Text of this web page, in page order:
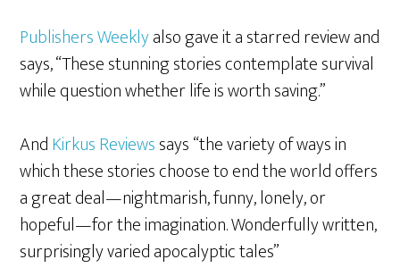
Publishers Weeklyalso gave it a starred review and
says, “These stunning stories contemplate survival
while question whether life is worth saving.”
AndKirkus Reviewssays “the variety of ways in
which these stories choose to end the world offers
a great deal—nightmarish, funny, lonely, or
hopeful—for the imagination. Wonderfully written,
surprisingly varied apocalyptic tales”